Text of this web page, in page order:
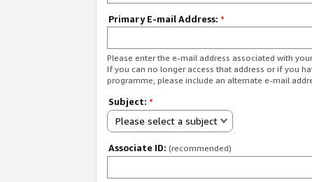
Primary E-mail Address: *
Please enter the e-mail address associated with
If you can no longer access that address or if you
programme, please include an alternate e-mail
Subject: *
Please select a subject
Associate ID: (recommended)